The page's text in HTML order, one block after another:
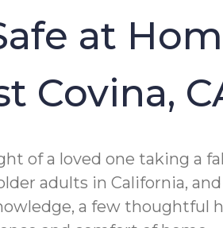
at
Covina,
of a loved one taking a
adults in California,
a few